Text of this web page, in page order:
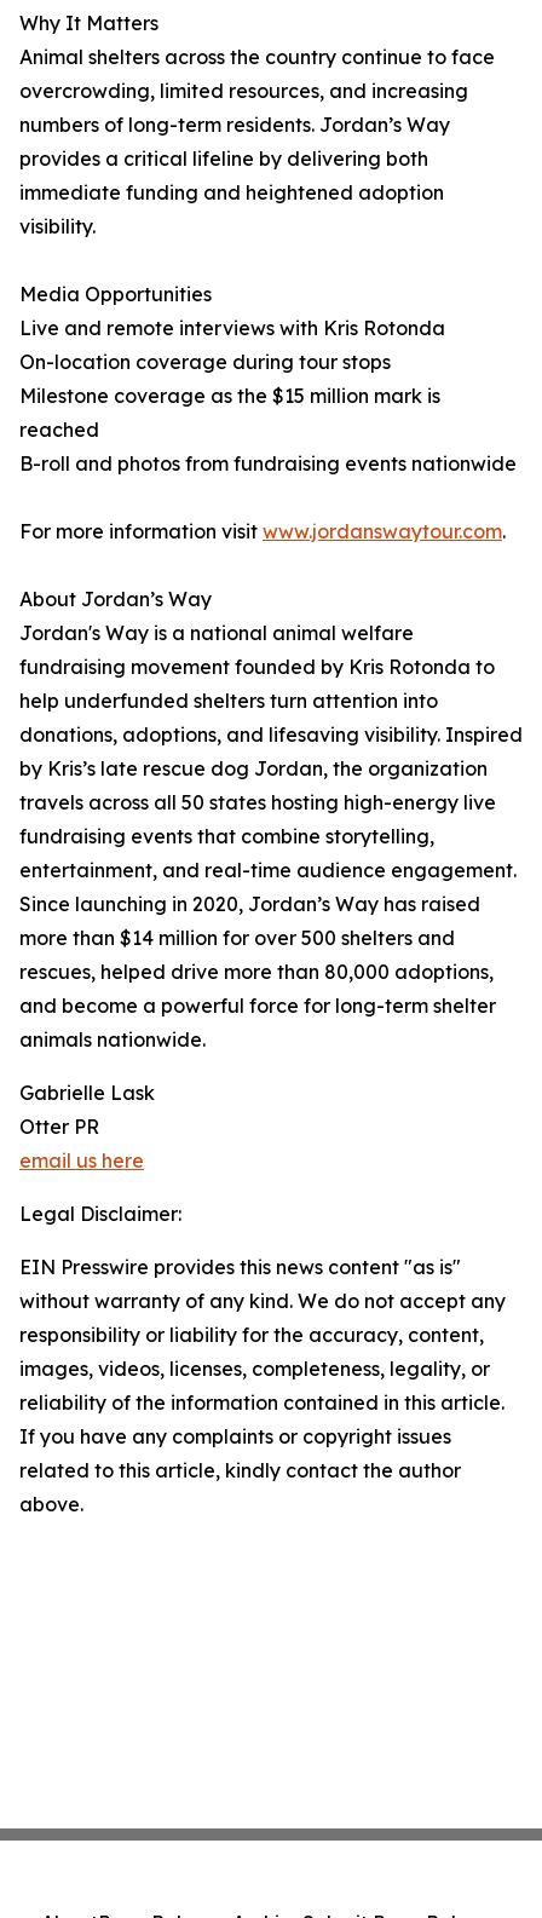
Why It Matters
Animal shelters across the country continue to face
overcrowding, limited resources, and increasing
numbers of long-term residents. Jordan’s Way
provides a critical lifeline by delivering both
immediate funding and heightened adoption
visibility.
Media Opportunities
Live and remote interviews with Kris Rotonda
On-location coverage during tour stops
Milestone coverage as the $15 million mark is
reached
B-roll and photos from fundraising events nationwide
For more information visit www.jordanswaytour.com.
About Jordan’s Way
Jordan's Way is a national animal welfare
fundraising movement founded by Kris Rotonda to
help underfunded shelters turn attention into
donations, adoptions, and lifesaving visibility. Inspired
by Kris’s late rescue dog Jordan, the organization
travels across all 50 states hosting high-energy live
fundraising events that combine storytelling,
entertainment, and real-time audience engagement.
Since launching in 2020, Jordan’s Way has raised
more than $14 million for over 500 shelters and
rescues, helped drive more than 80,000 adoptions,
and become a powerful force for long-term shelter
animals nationwide.
Gabrielle Lask
Otter PR
email us here
Legal Disclaimer:
EIN Presswire provides this news content "as is"
without warranty of any kind. We do not accept any
responsibility or liability for the accuracy, content,
images, videos, licenses, completeness, legality, or
reliability of the information contained in this article.
If you have any complaints or copyright issues
related to this article, kindly contact the author
above.